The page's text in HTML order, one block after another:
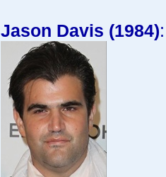
Jason Davis (1984)